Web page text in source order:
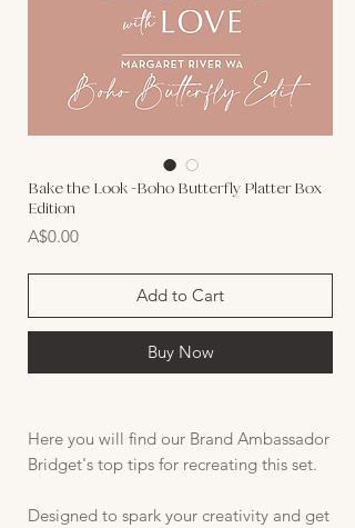
Bake the Look -Boho Butterfly Platter Box
Edition
A$0.00Price
Add to Cart
Buy Now
Here you will find our Brand Ambassador
Bridget's top tips for recreating this set.
Designed to spark your creativity and get